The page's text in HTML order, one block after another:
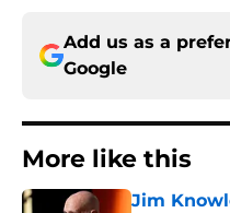
Add us as a
Google
More like this
Jim